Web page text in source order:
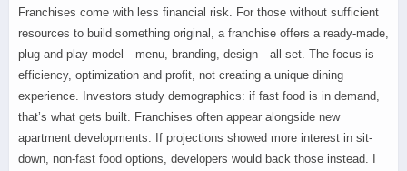
Franchises come with less financial risk. For those without sufficient
resources to build something original, a franchise offers a ready-made,
plug and play model—menu, branding, design—all set. The focus is
efficiency, optimization and profit, not creating a unique dining
experience. Investors study demographics: if fast food is in demand,
that’s what gets built. Franchises often appear alongside new
apartment developments. If projections showed more interest in sit-
down, non-fast food options, developers would back those instead. I